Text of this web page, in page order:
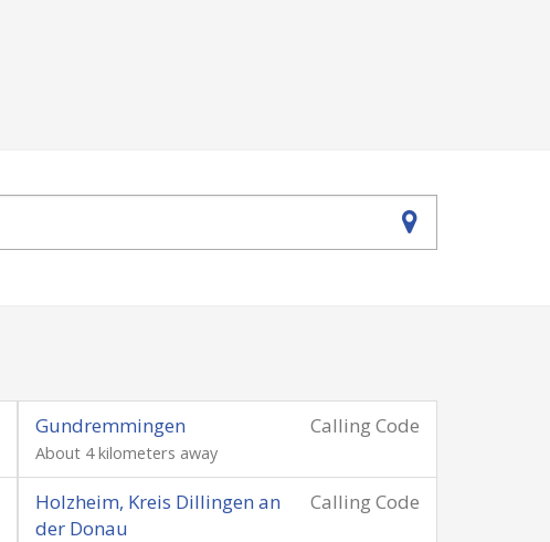
Calling Code
Gundremmingen
About 4 kilometers away
Calling Code
Holzheim, Kreis Dillingen an
der Donau